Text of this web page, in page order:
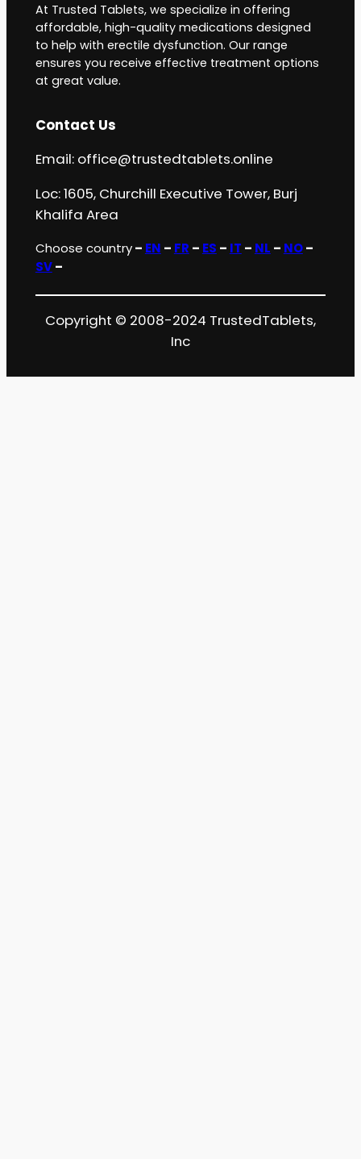
At Trusted Tablets, we specialize in offering
affordable, high-quality medications designed
to help with erectile dysfunction. Our range
ensures you receive effective treatment options
at great value.
Contact Us
Email: office@trustedtablets.online
Loc: 1605, Churchill Executive Tower, Burj
Khalifa Area
Choose country– EN – FR – ES – IT – NL – NO–
SV–
Copyright © 2008-2024 TrustedTablets,
Inc